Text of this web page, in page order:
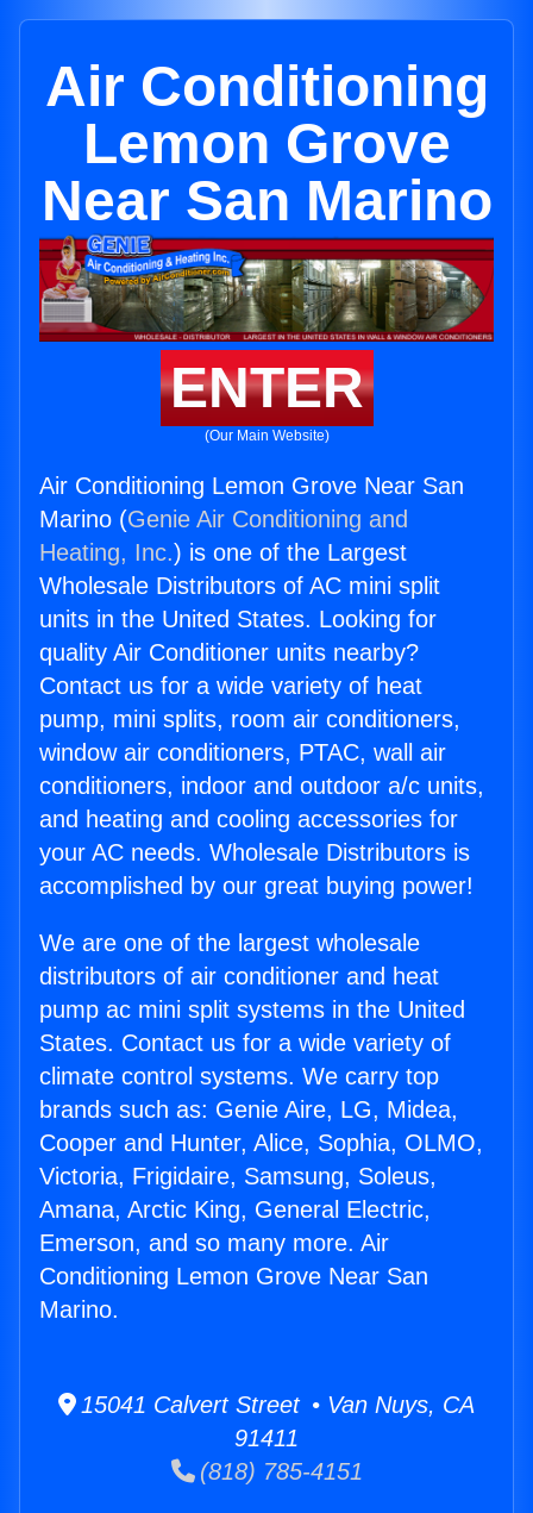
Air Conditioning
Lemon Grove
Near San Marino
ENTER
(Our Main Website)
Air Conditioning Lemon Grove Near San
Marino (Genie Air Conditioning and
Heating, Inc.) is one of the Largest
Wholesale Distributors of AC mini split
units in the United States. Looking for
quality Air Conditioner units nearby?
Contact us for a wide variety of heat
pump, mini splits, room air conditioners,
window air conditioners, PTAC, wall air
conditioners, indoor and outdoor a/c units,
and heating and cooling accessories for
your AC needs. Wholesale Distributors is
accomplished by our great buying power!
We are one of the largest wholesale
distributors of air conditioner and heat
pump ac mini split systems in the United
States. Contact us for a wide variety of
climate control systems. We carry top
brands such as: Genie Aire, LG, Midea,
Cooper and Hunter, Alice, Sophia, OLMO,
Victoria, Frigidaire, Samsung, Soleus,
Amana, Arctic King, General Electric,
Emerson, and so many more. Air
Conditioning Lemon Grove Near San
Marino.
15041 Calvert Street • Van Nuys, CA
91411
(818) 785-4151